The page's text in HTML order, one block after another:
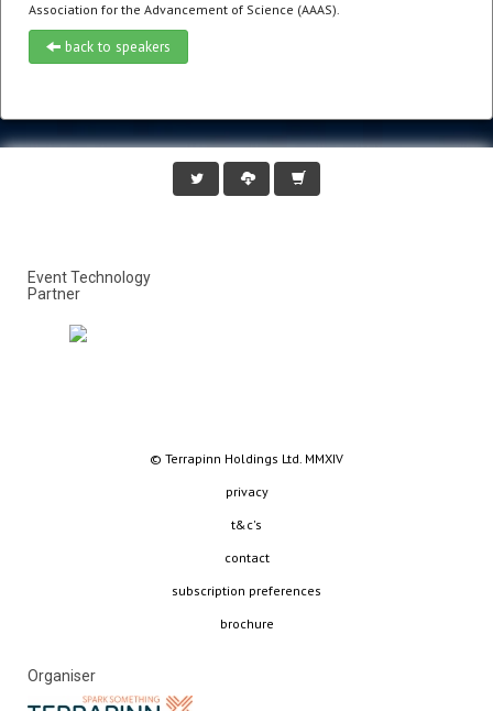
Association for the Advancement of Science (AAAS).
back to speakers
Event Technology
Partner
© Terrapinn Holdings Ltd. MMXIV
privacy
t&c's
contact
subscription preferences
brochure
Organiser